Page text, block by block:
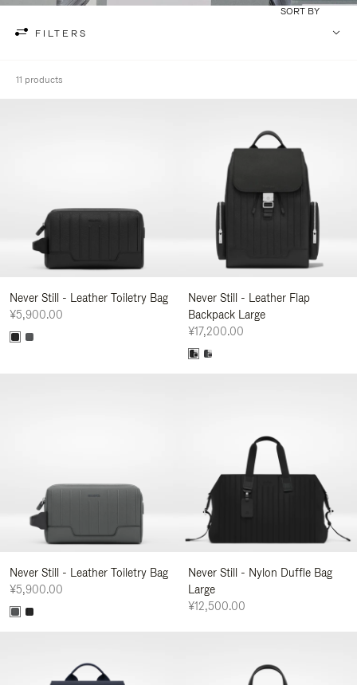
FILTERS
SORT BY
11 products
Never Still - Leather Toiletry Bag
¥5,900.00
Never Still - Leather Flap
Backpack Large
¥17,200.00
Never Still - Leather Toiletry Bag
¥5,900.00
Never Still - Nylon Duffle Bag
Large
¥12,500.00